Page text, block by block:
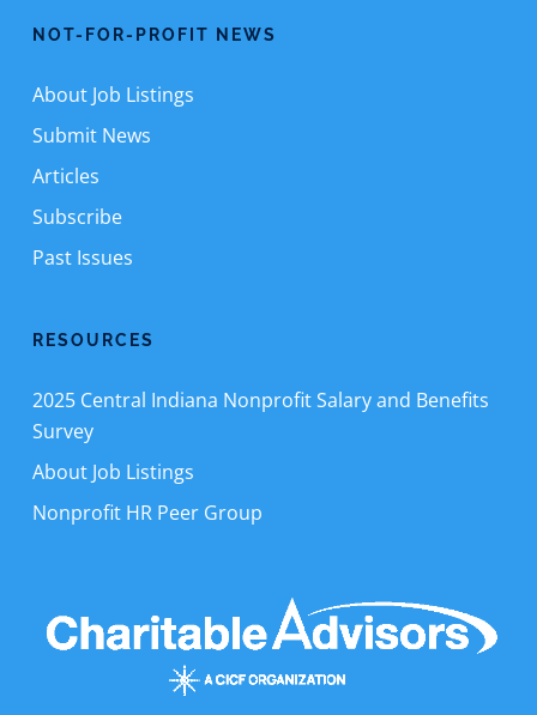
NOT-FOR-PROFIT NEWS
About Job Listings
Submit News
Articles
Subscribe
Past Issues
RESOURCES
2025 Central Indiana Nonprofit Salary and Benefits
Survey
About Job Listings
Nonprofit HR Peer Group